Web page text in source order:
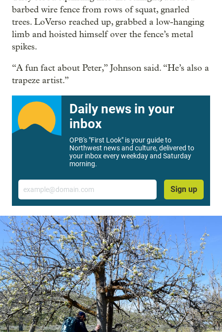
barbed wire fence from rows of squat, gnarled
trees. LoVerso reached up, grabbed a low-hanging
limb and hoisted himself over the fence’s metal
spikes.
“A fun fact about Peter,” Johnson said. “He’s also a
trapeze artist.”
Daily news in your
inbox
OPB's "First Look" is your guide to
Northwest news and culture, delivered to
your inbox every weekday and Saturday
morning.
Email
Sign up